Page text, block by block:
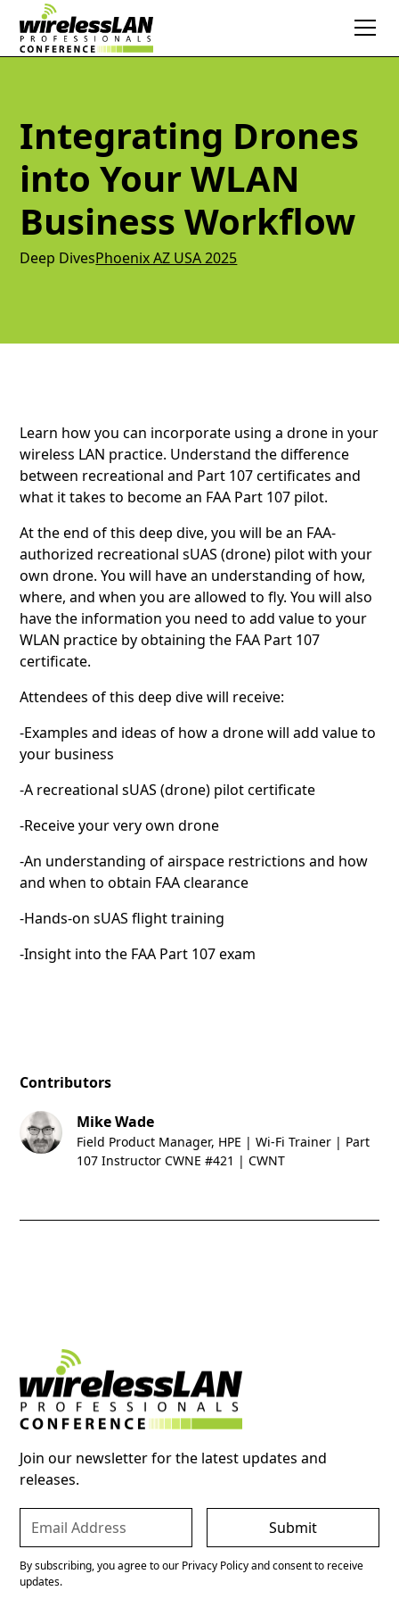
Integrating Drones
into Your WLAN
Business Workflow
Deep DivesPhoenix AZ USA 2025
Contributors
Mike Wade
Field Product Manager, HPE | Wi-Fi Trainer | Part
107 Instructor CWNE #421 | CWNT
Learn how you can incorporate using a drone in your
wireless LAN practice. Understand the difference
between recreational and Part 107 certificates and
what it takes to become an FAA Part 107 pilot.
At the end of this deep dive, you will be an FAA-
authorized recreational sUAS (drone) pilot with your
own drone. You will have an understanding of how,
where, and when you are allowed to fly. You will also
have the information you need to add value to your
WLAN practice by obtaining the FAA Part 107
certificate.
Attendees of this deep dive will receive:
-Examples and ideas of how a drone will add value to
your business
-A recreational sUAS (drone) pilot certificate
-Receive your very own drone
-An understanding of airspace restrictions and how
and when to obtain FAA clearance
-Hands-on sUAS flight training
-Insight into the FAA Part 107 exam
Join our newsletter for the latest updates and
releases.
By subscribing, you agree to our Privacy Policy and consent to receive
updates.